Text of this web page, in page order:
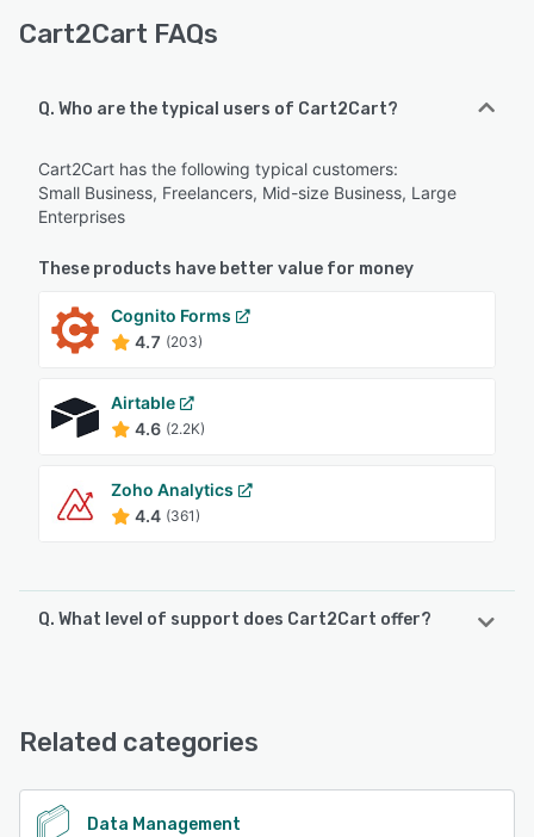
Cart2Cart FAQs
Q. Who are the typical users of Cart2Cart?
Cart2Cart has the following typical customers:
Small Business, Freelancers, Mid-size Business, Large
Enterprises
These products have better value for money
Cognito Forms
4.7 (203)
Airtable
4.6 (2.2K)
Zoho Analytics
4.4 (361)
Q. What level of support does Cart2Cart offer?
See alternatives
Related categories
Data Management